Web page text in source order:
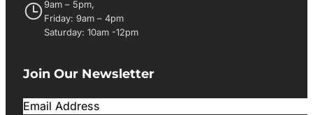
9am – 5pm,
Friday: 9am – 4pm
Saturday: 10am -12pm
Join Our Newsletter